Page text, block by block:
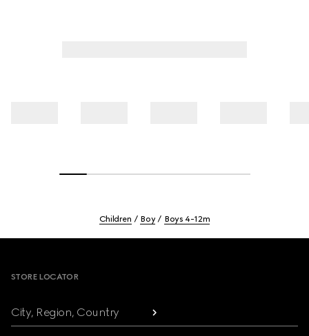
Children Boy Boys 4-12m
STORE LOCATOR
City, Region, Country